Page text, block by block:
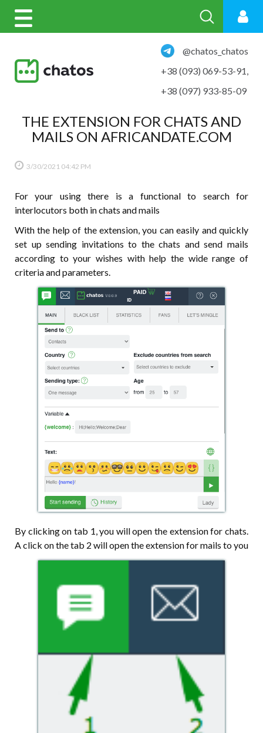
@chatos_chatos
+38 (093) 069-53-91,
+38 (097) 933-85-09
THE EXTENSION FOR CHATS AND
MAILS ON AFRICANDATE.COM
3/30/2021 04:42 PM
For your using there is a functional to search for
interlocutors both in chats and mails
With the help of the extension, you can easily and quickly
set up sending invitations to the chats and send mails
according to your wishes with help the wide range of
criteria and parameters.
By clicking on tab 1, you will open the extension for chats.
A click on the tab 2 will open the extension for mails to you